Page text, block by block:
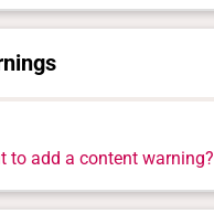
to add a content warning?